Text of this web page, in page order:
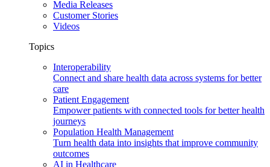
Media Releases
Customer Stories
Videos
Topics
Interoperability
Connect and share health data across systems for better
care
Patient Engagement
Empower patients with connected tools for better health
journeys
Population Health Management
Turn health data into insights that improve community
outcomes
AI in Healthcare